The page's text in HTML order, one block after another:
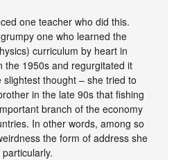
one teacher who did this.
one who learned the
curriculum by heart in
the 1950s and regurgitated it
thought – she tried to
in the late 90s that fishing
branch of the economy
In other words, among so
the form of address she